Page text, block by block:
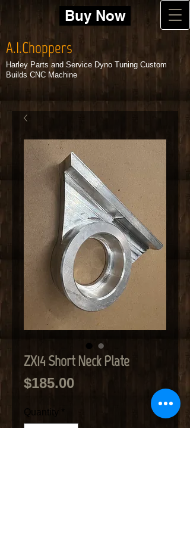
A.I.Choppers
Harley Parts and Service Dyno Tuning Custom
Builds CNC Machine
Buy Now
ZX14 Short Neck Plate
$185.00Price
Quantity